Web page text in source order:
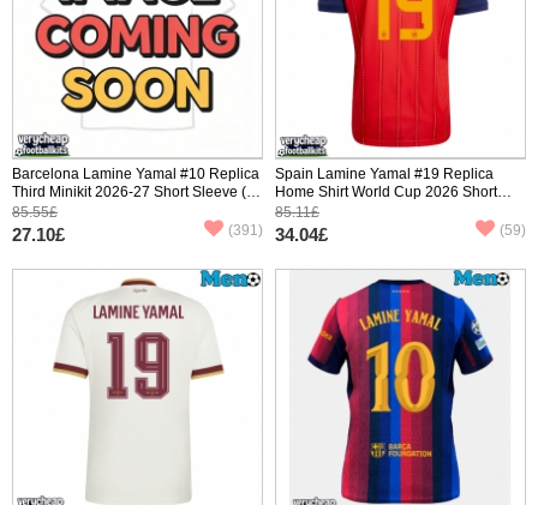
Barcelona Lamine Yamal #10 Replica
Third Minikit 2026-27 Short Sleeve (+
pants)
85.55£
27.10£ (391)
Spain Lamine Yamal #19 Replica
Home Shirt World Cup 2026 Short
Sleeve
85.11£
34.04£ (59)